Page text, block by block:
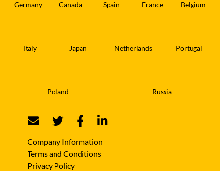
Germany Canada Spain France Belgium
Italy Japan Netherlands Portugal
Poland Russia
Company Information
Terms and Conditions
Privacy Policy